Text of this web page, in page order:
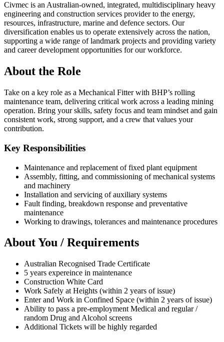
Civmec is an Australian-owned, integrated, multidisciplinary heavy
engineering and construction services provider to the energy,
resources, infrastructure, marine and defence sectors. Our
diversification enables us to operate extensively across the nation,
supporting a wide range of landmark projects and providing variety
and career development opportunities for our workforce.
About the Role
Take on a key role as a Mechanical Fitter with BHP’s rolling
maintenance team, delivering critical work across a leading mining
operation. Bring your skills, safety focus and team mindset and gain
consistent work, strong support, and a crew that values your
contribution.
Key Responsibilities
Maintenance and replacement of fixed plant equipment
Assembly, fitting, and commissioning of mechanical systems
and machinery
Installation and servicing of auxiliary systems
Fault finding, breakdown response and preventative
maintenance
Working to drawings, tolerances and maintenance procedures
About You / Requirements
Australian Recognised Trade Certificate
5 years expereince in maintenance
Construction White Card
Work Safely at Heights (within 2 years of issue)
Enter and Work in Confined Space (within 2 years of issue)
Ability to pass a pre-employment Medical and regular /
random Drug and Alcohol screens
Additional Tickets will be highly regarded